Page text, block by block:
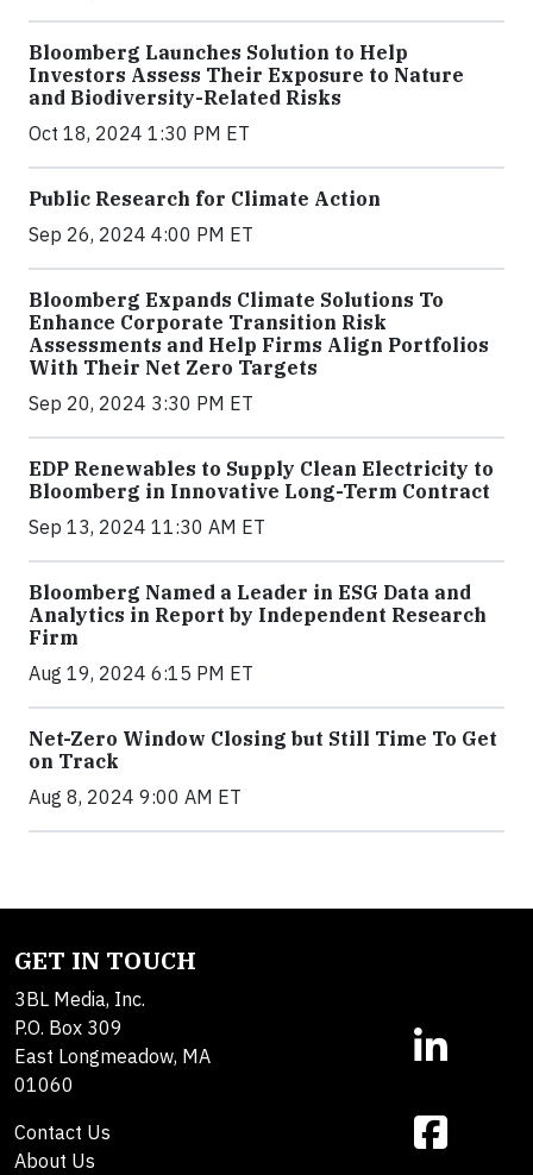
Bloomberg Launches Solution to Help
Investors Assess Their Exposure to Nature
and Biodiversity-Related Risks
Oct 18, 2024 1:30 PM ET
Public Research for Climate Action
Sep 26, 2024 4:00 PM ET
Bloomberg Expands Climate Solutions To
Enhance Corporate Transition Risk
Assessments and Help Firms Align Portfolios
With Their Net Zero Targets
Sep 20, 2024 3:30 PM ET
EDP Renewables to Supply Clean Electricity to
Bloomberg in Innovative Long-Term Contract
Sep 13, 2024 11:30 AM ET
Bloomberg Named a Leader in ESG Data and
Analytics in Report by Independent Research
Firm
Aug 19, 2024 6:15 PM ET
Net-Zero Window Closing but Still Time To Get
on Track
Aug 8, 2024 9:00 AM ET
GET IN TOUCH
3BL Media, Inc.
P.O. Box 309
East Longmeadow, MA
01060
Contact Us
About Us